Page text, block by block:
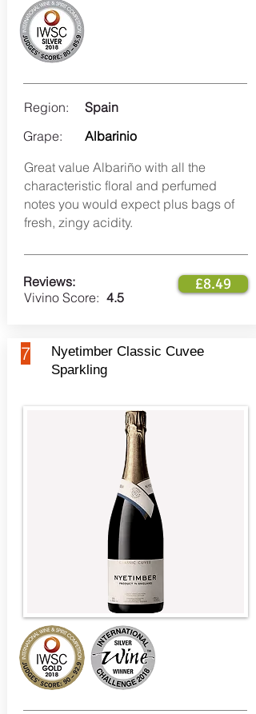
Region:
Spain
Grape:
Albarinio
Great value Albariño with all the
characteristic floral and perfumed
notes you would expect plus bags of
fresh, zingy acidity.
Reviews:
Vivino Score: 4.5
£8.49
7
Nyetimber Classic Cuvee
Sparkling